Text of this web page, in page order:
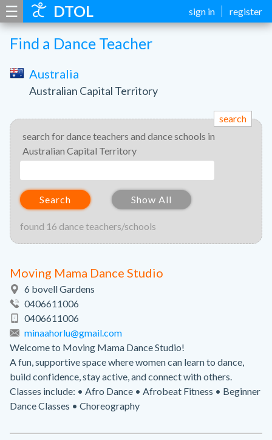
DTOL sign in register
☰
Find a Dance Teacher
Australia
Australian Capital Territory
search
search for dance teachers and dance schools in
Australian Capital Territory
Search Show All
found 16 dance teachers/schools
Moving Mama Dance Studio
6 bovell Gardens
0406611006
0406611006
minaahorlu@gmail.com
Welcome to Moving Mama Dance Studio!
A fun, supportive space where women can learn to dance,
build confidence, stay active, and connect with others.
Classes include: • Afro Dance • Afrobeat Fitness • Beginner
Dance Classes • Choreography